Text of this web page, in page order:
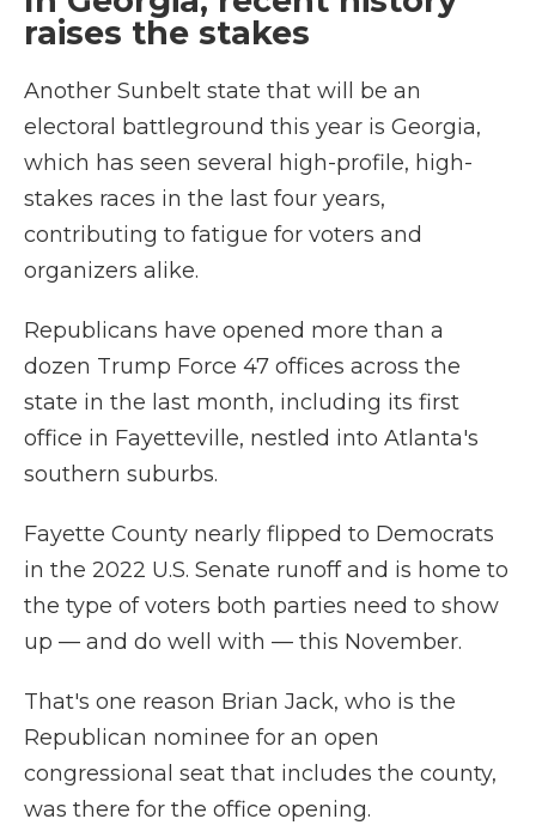
raises the stakes
Another Sunbelt state that will be an
electoral battleground this year is Georgia,
which has seen several high-profile, high-
stakes races in the last four years,
contributing to fatigue for voters and
organizers alike.
Republicans have opened more than a
dozen Trump Force 47 offices across the
state in the last month, including its first
office in Fayetteville, nestled into Atlanta's
southern suburbs.
Fayette County nearly flipped to Democrats
in the 2022 U.S. Senate runoff and is home to
the type of voters both parties need to show
up — and do well with — this November.
That's one reason Brian Jack, who is the
Republican nominee for an open
congressional seat that includes the county,
was there for the office opening.